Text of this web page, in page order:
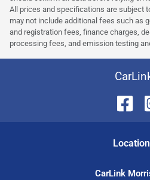
All prices and specifications are subject
may not include additional fees such as
and registration fees, finance charges,
processing fees, and emission testing
Location
CarLink